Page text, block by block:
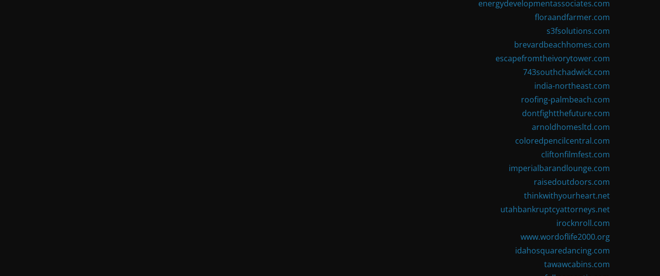
energydevelopmentassociates.com
floraandfarmer.com
s3fsolutions.com
brevardbeachhomes.com
escapefromtheivorytower.com
743southchadwick.com
india-northeast.com
roofing-palmbeach.com
dontfightthefuture.com
arnoldhomesltd.com
coloredpencilcentral.com
cliftonfilmfest.com
imperialbarandlounge.com
raisedoutdoors.com
thinkwithyourheart.net
utahbankruptcyattorneys.net
irocknroll.com
www.wordoflife2000.org
idahosquaredancing.com
tawawcabins.com